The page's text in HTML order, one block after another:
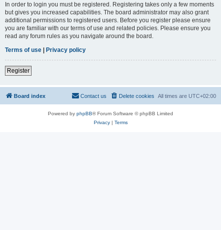
In order to login you must be registered. Registering takes only a few moments
but gives you increased capabilities. The board administrator may also grant
additional permissions to registered users. Before you register please ensure
you are familiar with our terms of use and related policies. Please ensure you
read any forum rules as you navigate around the board.
Terms of use | Privacy policy
Register
Board index All times are UTC+02:00
Delete cookies
Contact us
Powered by phpBB® Forum Software © phpBB Limited
Privacy| Terms